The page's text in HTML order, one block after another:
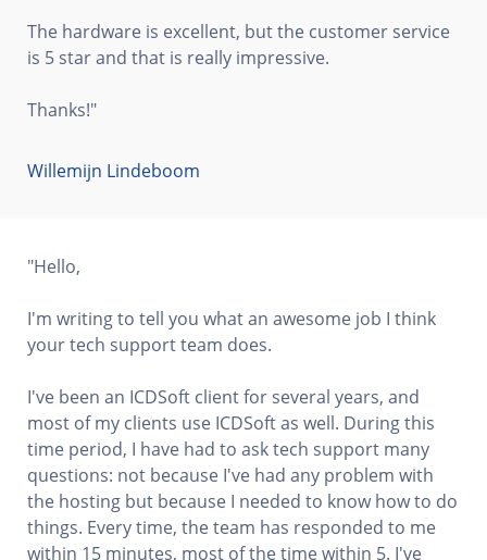
The hardware is excellent, but the customer service
is 5 star and that is really impressive.
Thanks!"
Willemijn Lindeboom
"Hello,
I'm writing to tell you what an awesome job I think
your tech support team does.
I've been an ICDSoft client for several years, and
most of my clients use ICDSoft as well. During this
time period, I have had to ask tech support many
questions: not because I've had any problem with
the hosting but because I needed to know how to do
things. Every time, the team has responded to me
within 15 minutes, most of the time within 5. I've